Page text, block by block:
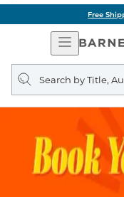
Free
Open
Search
query